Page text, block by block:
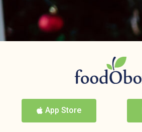
App Store